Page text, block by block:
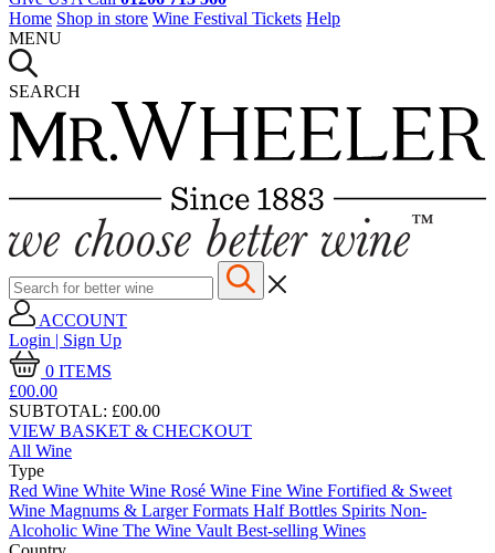
Home Shop in store Wine Festival Tickets Help
MENU
SEARCH
ACCOUNT
Login | Sign Up
0 ITEMS
£00.00
SUBTOTAL: £00.00
VIEW BASKET & CHECKOUT
All Wine
Type
Red Wine White Wine Rosé Wine Fine Wine Fortified & Sweet
Wine Magnums & Larger Formats Half Bottles Spirits Non-
Alcoholic Wine The Wine Vault Best-selling Wines